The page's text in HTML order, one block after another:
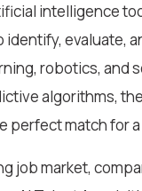
intelligence
evaluate,
robotics, and
algorithms,
perfect match for
job market,